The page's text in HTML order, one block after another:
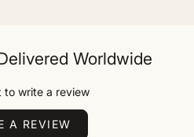
Worldwide
to write a review
A REVIEW